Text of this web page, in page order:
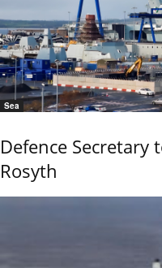
Sea
Defence
Rosyth